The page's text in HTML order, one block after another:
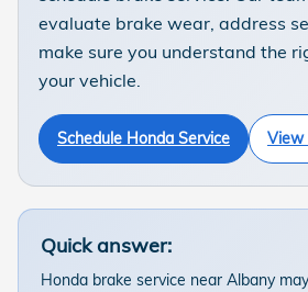
evaluate brake wear, address
make sure you understand the
your vehicle.
Schedule Honda Service View
Quick answer:
Honda brake service near Albany